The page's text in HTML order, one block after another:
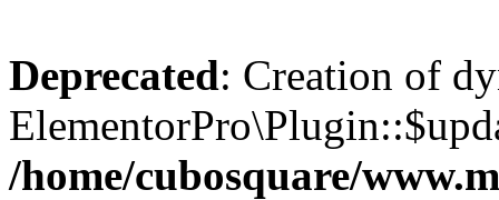
Deprecated: Creation of
/home/cubosquare/